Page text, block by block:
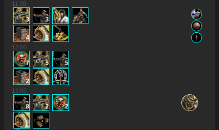
11:00
3 3 2
4
3
12:00
7 5 5
2
13:00
8 2 2